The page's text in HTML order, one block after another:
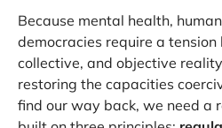
Because mental health,
democracies require a
collective, and objective
restoring the capacities
find our way back, we need a